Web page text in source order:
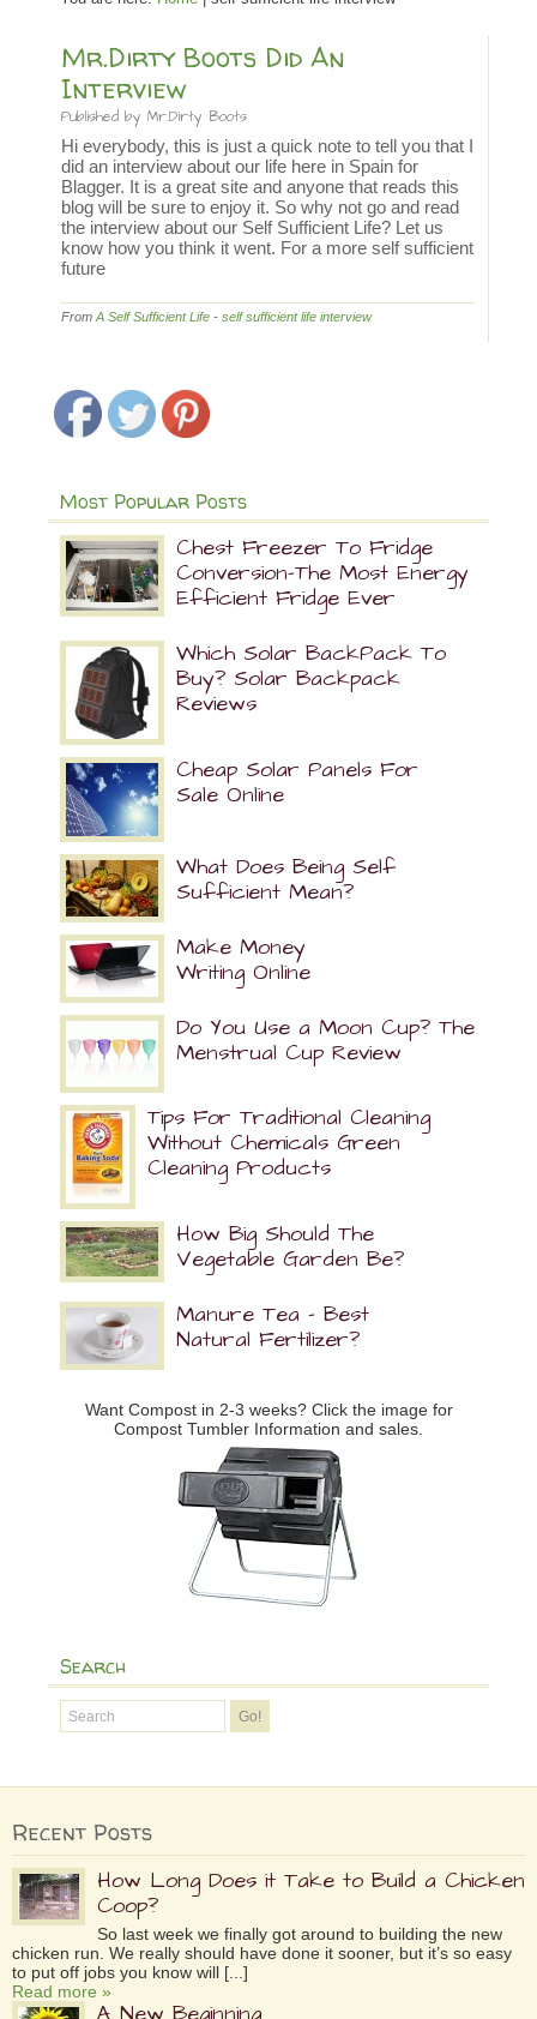
Mr.Dirty Boots Did An
Interview
Published by Mr.Dirty Boots
Hi everybody, this is just a quick note to tell you that I
did an interview about our life here in Spain for
Blagger. It is a great site and anyone that reads this
blog will be sure to enjoy it. So why not go and read
the interview about our Self Sufficient Life? Let us
know how you think it went. For a more self sufficient
future
From A Self Sufficient Life - self sufficient life interview
Most Popular Posts
Chest Freezer To Fridge
Conversion-The Most Energy
Efficient Fridge Ever
Which Solar BackPack To
Buy? Solar Backpack
Reviews
Cheap Solar Panels For
Sale Online
What Does Being Self
Sufficient Mean?
Make Money
Writing Online
Do You Use a Moon Cup? The
Menstrual Cup Review
Tips For Traditional Cleaning
Without Chemicals Green
Cleaning Products
How Big Should The
Vegetable Garden Be?
Manure Tea – Best
Natural Fertilizer?
Want Compost in 2-3 weeks? Click the image for
Compost Tumbler Information and sales.
Search
Recent Posts
How Long Does it Take to Build a Chicken
Coop?
So last week we finally got around to building the new
chicken run. We really should have done it sooner, but it’s so easy
to put off jobs you know will [...]
Read more »